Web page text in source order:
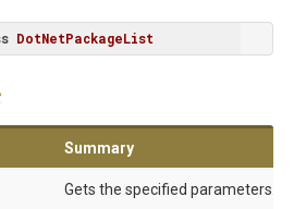
DotNetPackageList
Summary
Gets the specified parameters.